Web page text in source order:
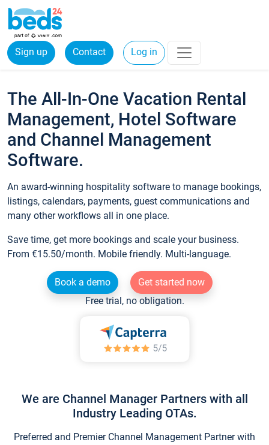
Sign up Contact Log in
The All-In-One Vacation Rental
Management, Hotel Software
and Channel Management
Software.
An award-winning hospitality software to manage bookings,
listings, calendars, payments, guest communications and
many other workflows all in one place.
Save time, get more bookings and scale your business.
From €15.50/month. Mobile friendly. Multi-language.
Book a demo
Get started now
Free trial, no obligation.
We are Channel Manager Partners with all
Industry Leading OTAs.
Preferred and Premier Channel Management Partner with